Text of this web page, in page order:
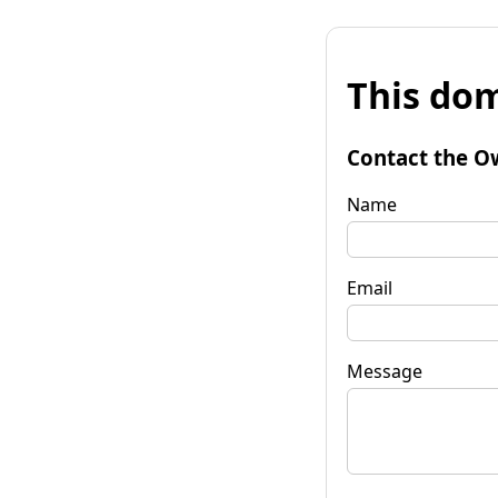
This
Contact the
Name
Email
Message